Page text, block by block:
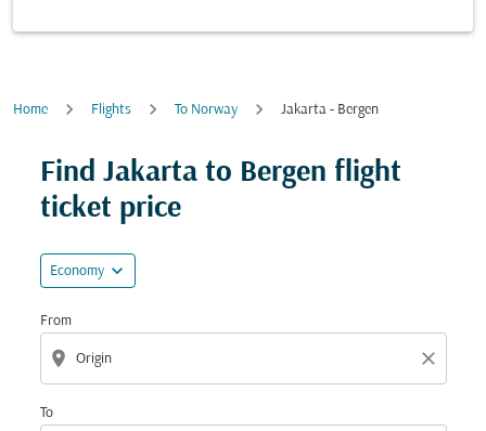
Home Flights To Norway Jakarta - Bergen
Find Jakarta to Bergen flight
ticket price
Economy expand_more
From
location_on close
To
Try updating your route (origin and/or destination)